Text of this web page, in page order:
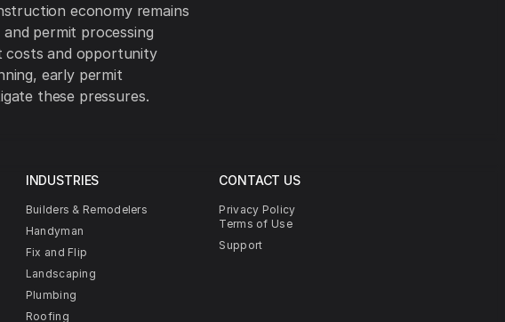
economy remains
permit processing
costs and opportunity
early permit
these pressures.
INDUSTRIES
Builders & Remodelers
Handyman
Fix and Flip
Landscaping
Plumbing
Roofing
CONTACT US
Privacy Policy
Terms of Use
Support